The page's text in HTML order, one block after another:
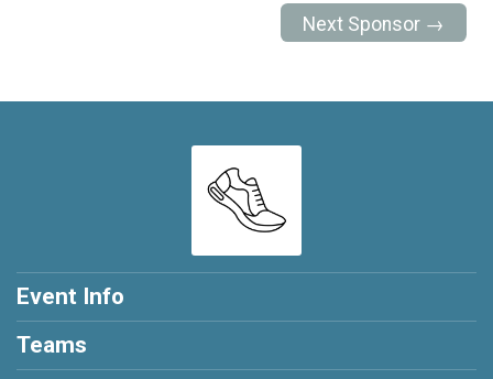
Next Sponsor →
Event Info
Teams